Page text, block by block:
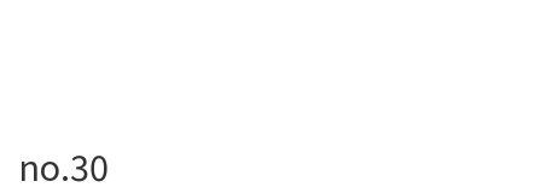
no.30